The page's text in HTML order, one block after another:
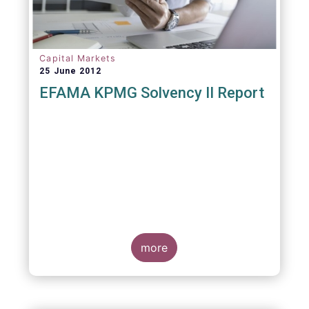
Capital Markets
25 June 2012
EFAMA KPMG Solvency II Report
more